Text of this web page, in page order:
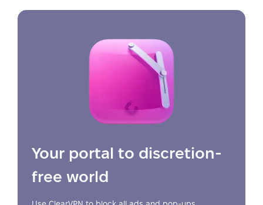
Your portal to discretion-
free world